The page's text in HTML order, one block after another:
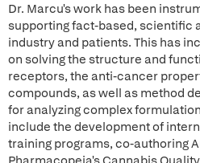
Dr. Marcu's work has been
supporting fact-based, scientific
industry and patients. This has
on solving the structure and
receptors, the anti-cancer
compounds, as well as method
for analyzing complex
include the development of
training programs, co-authoring